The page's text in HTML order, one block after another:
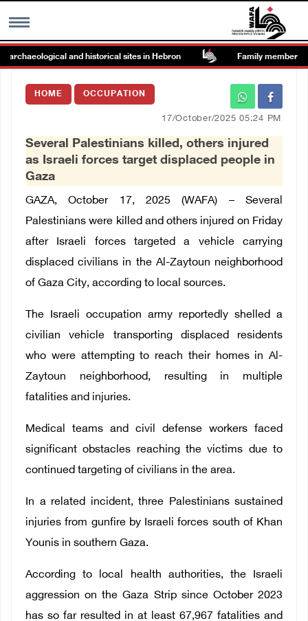
MENU
Images Gallary
العربية
Français
and historical sites in Hebron Family members
HOME OCCUPATION
17/October/2025 05:24 PM
Several Palestinians killed, others injured
as Israeli forces target displaced people in
Gaza
GAZA, October 17, 2025 (WAFA) – Several
Palestinians were killed and others injured on Friday
after Israeli forces targeted a vehicle carrying
displaced civilians in the Al-Zaytoun neighborhood
of Gaza City, according to local sources.
The Israeli occupation army reportedly shelled a
civilian vehicle transporting displaced residents
who were attempting to reach their homes in Al-
Zaytoun neighborhood, resulting in multiple
fatalities and injuries.
Medical teams and civil defense workers faced
significant obstacles reaching the victims due to
continued targeting of civilians in the area.
In a related incident, three Palestinians sustained
injuries from gunfire by Israeli forces south of Khan
Younis in southern Gaza.
According to local health authorities, the Israeli
aggression on the Gaza Strip since October 2023
has so far resulted in at least 67,967 fatalities and